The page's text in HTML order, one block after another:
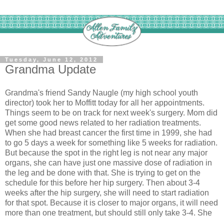
Tuesday, June 12, 2012
Grandma Update
Grandma's friend Sandy Naugle (my high school youth
director) took her to Moffitt today for all her appointments.
Things seem to be on track for next week's surgery. Mom did
get some good news related to her radiation treatments.
When she had breast cancer the first time in 1999, she had
to go 5 days a week for something like 5 weeks for radiation.
But because the spot in the right leg is not near any major
organs, she can have just one massive dose of radiation in
the leg and be done with that. She is trying to get on the
schedule for this before her hip surgery. Then about 3-4
weeks after the hip surgery, she will need to start radiation
for that spot. Because it is closer to major organs, it will need
more than one treatment, but should still only take 3-4. She